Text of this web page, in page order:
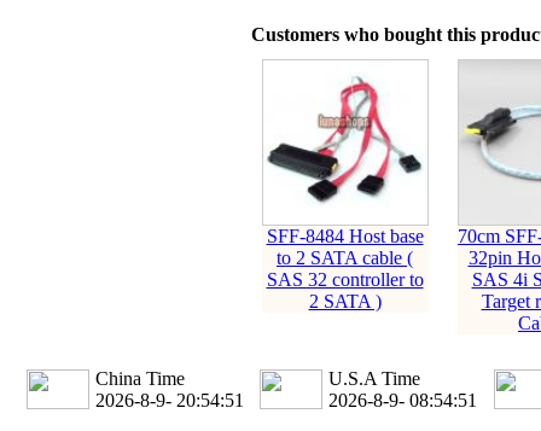
Customers who bought this
SFF-8484 Host base
to 2 SATA cable (
SAS 32 controller to
2 SATA )
70cm
32pin
SAS 4i
Target
China Time
2026-8-9- 20:54:52
U.S.A Time
2026-8-9- 08:54:52